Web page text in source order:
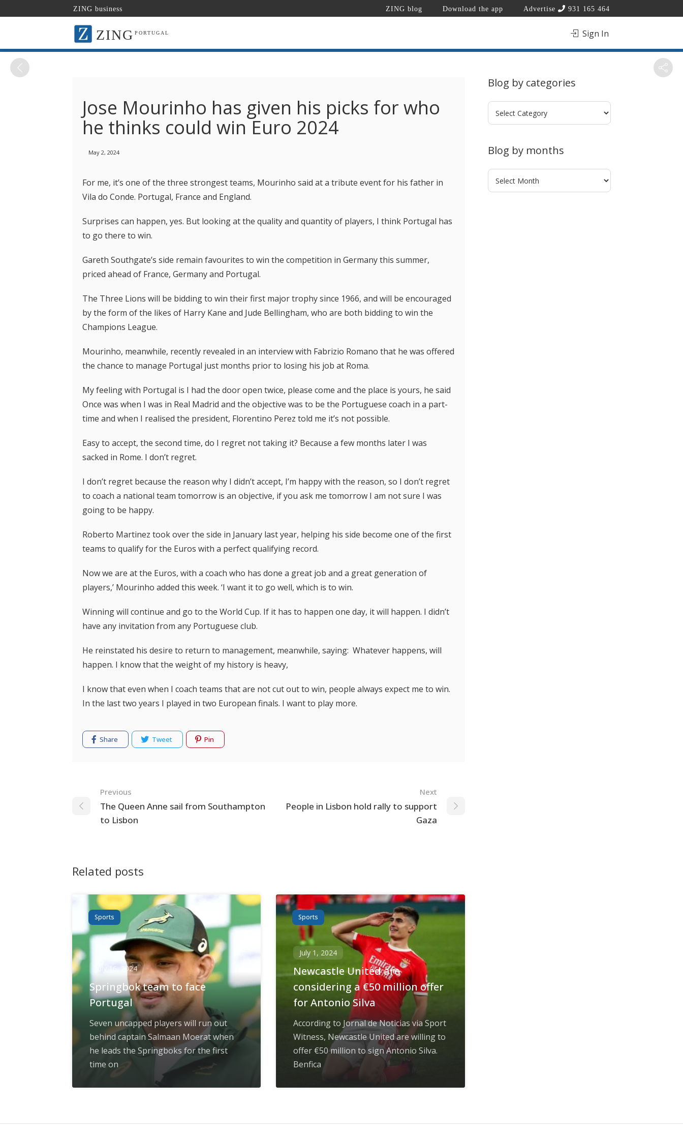
ZING business ZING blog Download the app Advertise 931 165 464
ZING PORTUGAL Sign In
Jose Mourinho has given his picks for who
he thinks could win Euro 2024
May 2, 2024
For me, it’s one of the three strongest teams, Mourinho said at a tribute event for his father in
Vila do Conde. Portugal, France and England.
Surprises can happen, yes. But looking at the quality and quantity of players, I think Portugal has
to go there to win.
Gareth Southgate’s side remain favourites to win the competition in Germany this summer,
priced ahead of France, Germany and Portugal.
The Three Lions will be bidding to win their first major trophy since 1966, and will be encouraged
by the form of the likes of Harry Kane and Jude Bellingham, who are both bidding to win the
Champions League.
Mourinho, meanwhile, recently revealed in an interview with Fabrizio Romano that he was offered
the chance to manage Portugal just months prior to losing his job at Roma.
My feeling with Portugal is I had the door open twice, please come and the place is yours, he said
Once was when I was in Real Madrid and the objective was to be the Portuguese coach in a part-
time and when I realised the president, Florentino Perez told me it’s not possible.
Easy to accept, the second time, do I regret not taking it? Because a few months later I was
sacked in Rome. I don’t regret.
I don’t regret because the reason why I didn’t accept, I’m happy with the reason, so I don’t regret
to coach a national team tomorrow is an objective, if you ask me tomorrow I am not sure I was
going to be happy.
Roberto Martinez took over the side in January last year, helping his side become one of the first
teams to qualify for the Euros with a perfect qualifying record.
Now we are at the Euros, with a coach who has done a great job and a great generation of
players,’ Mourinho added this week. ‘I want it to go well, which is to win.
Winning will continue and go to the World Cup. If it has to happen one day, it will happen. I didn’t
have any invitation from any Portuguese club.
He reinstated his desire to return to management, meanwhile, saying: Whatever happens, will
happen. I know that the weight of my history is heavy,
I know that even when I coach teams that are not cut out to win, people always expect me to win.
In the last two years I played in two European finals. I want to play more.
Share Tweet Pin
Navigation
Previous
The Queen Anne sail from Southampton
to Lisbon
Next
People in Lisbon hold rally to support
Gaza
Related posts
Sports
July 16, 2024
Springbok team to face
Portugal
Seven uncapped players will run out
behind captain Salmaan Moerat when
he leads the Springboks for the first
time on
Sports
July 1, 2024
Newcastle United are
considering a €50 million offer
for Antonio Silva
According to Jornal de Noticias via Sport
Witness, Newcastle United are willing to
offer €50 million to sign Antonio Silva.
Benfica
Blog by categories
by
Blog by months
by